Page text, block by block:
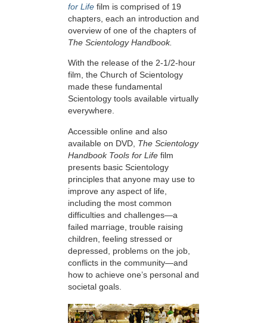
for Life film is comprised of 19
chapters, each an introduction and
overview of one of the chapters of
The Scientology Handbook.
With the release of the 2-1/2-hour
film, the Church of Scientology
made these fundamental
Scientology tools available virtually
everywhere.
Accessible online and also
available on DVD, The Scientology
Handbook Tools for Life film
presents basic Scientology
principles that anyone may use to
improve any aspect of life,
including the most common
difficulties and challenges—a
failed marriage, trouble raising
children, feeling stressed or
depressed, problems on the job,
conflicts in the community—and
how to achieve one’s personal and
societal goals.